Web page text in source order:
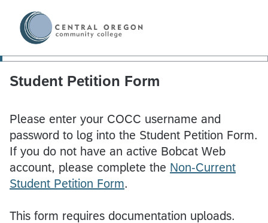
Student Petition Form
Please enter your COCC username and
password to log into the Student Petition Form.
If you do not have an active Bobcat Web
account, please complete the Non-Current
Student Petition Form.
This form requires documentation uploads.